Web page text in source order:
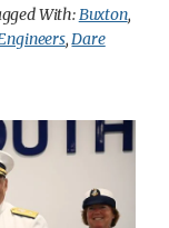
With:Buxton,
,Dare